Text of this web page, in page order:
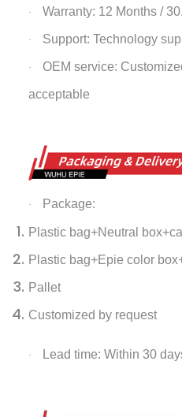
· Warranty: 12 Months /
· Support: Technology
· OEM service:
acceptable
· Package:
Plastic bag+Neutral
Plastic bag+Epie color
Pallet
Customized by request
· Lead time: Within 30